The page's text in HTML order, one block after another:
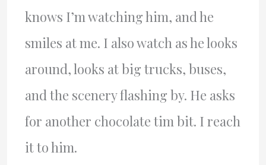
knows I’m watching him, and he
smiles at me. I also watch as he looks
around, looks at big trucks, buses,
and the scenery flashing by. He asks
for another chocolate tim bit. I reach
it to him.